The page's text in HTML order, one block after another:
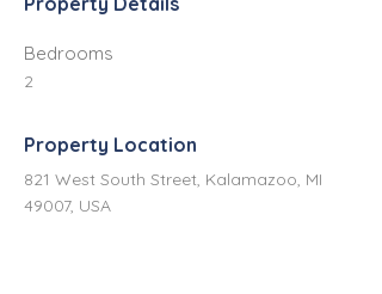
Bedrooms
2
Property Location
821 West South Street, Kalamazoo, MI
49007, USA